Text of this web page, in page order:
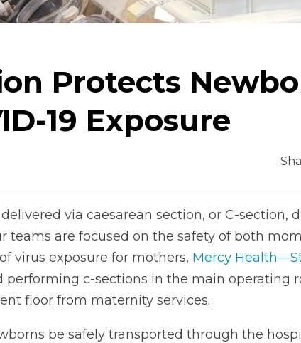
Protects
19 Exposure
via caesarean section, or C-section,
teams are focused on the safety of both
virus exposure for mothers, Mercy
performing c-sections in the main operating
floor from maternity services.
be safely transported through the